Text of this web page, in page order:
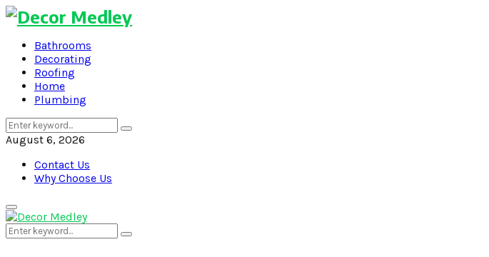
Bathrooms
Decorating
Roofing
Home
Plumbing
Search
for:
Search
August 6, 2026
Contact Us
Why Choose Us
Primary
Menu
Search
for:
Search